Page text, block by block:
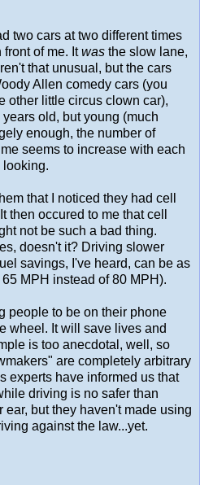
two cars at two different times
of me. Itwas the slow lane,
that unusual, but the cars
Allen comedy cars (you
other little circus clown car),
old, but young (much
enough, the number of
seems to increase with each
looking.
that I noticed they had cell
then occured to me that cell
not be such a bad thing.
doesn't it? Driving slower
savings, I've heard, can be as
MPH instead of 80 MPH).
people to be on their phone
wheel. It will save lives and
is too anecdotal, well, so
are completely arbitrary
experts have informed us that
driving is no safer than
but they haven't made using
against the law...yet.